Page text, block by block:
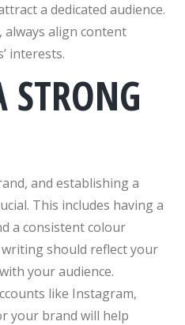
a dedicated audience.
always align content
interests.
and establishing a
This includes having a
a consistent colour
should reflect your
your audience.
like Instagram,
your brand will help